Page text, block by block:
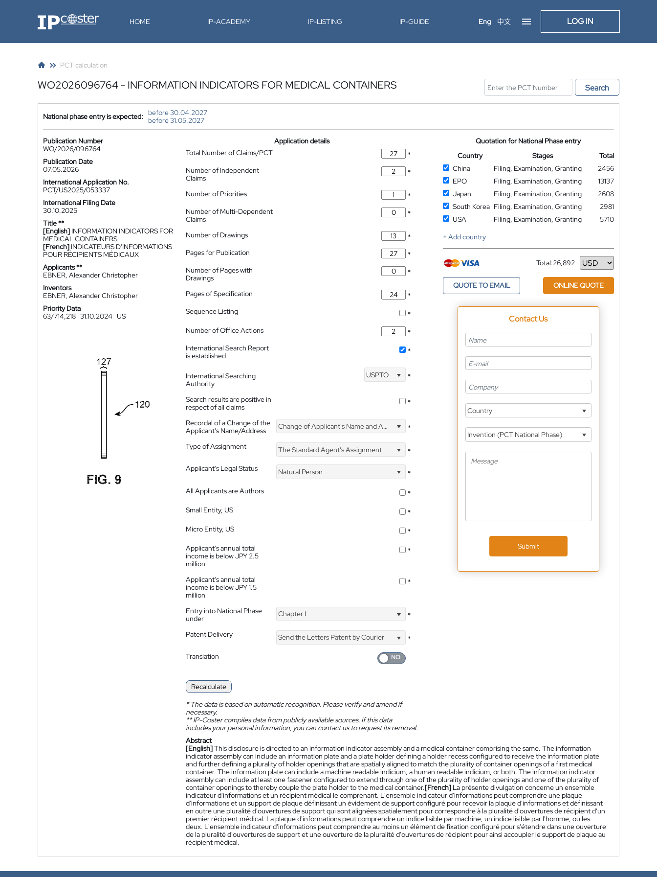
IP-Coster HOME IP-ACADEMY IP-LISTING IP-GUIDE Eng 中文 LOG IN
PCT calculation
WO2026096764 - INFORMATION INDICATORS FOR MEDICAL CONTAINERS Search
National phase entry is expected:
before 30.04.2027
before 31.05.2027
Publication Number
WO/2026/096764
Publication Date
07.05.2026
International Application No.
PCT/US2025/053337
International Filing Date
30.10.2025
Title **
[English] INFORMATION INDICATORS FOR
MEDICAL CONTAINERS
[French] INDICATEURS D'INFORMATIONS
POUR RÉCIPIENTS MÉDICAUX
Applicants **
EBNER, Alexander Christopher
Inventors
EBNER, Alexander Christopher
Priority Data
63/714,218 31.10.2024 US
Application details
Total Number of Claims/PCT
*
Number of Independent
Claims
*
Number of Priorities
*
Number of Multi-Dependent
Claims
*
Number of Drawings
*
Pages for Publication
*
Number of Pages with
Drawings
*
Pages of Specification
*
Sequence Listing
*
Number of Office Actions
*
International Search Report
is established
*
International Searching
Authority
USPTO *
Search results are positive in
respect of all claims
*
Recordal of a Change of the
Applicant's Name/Address
Change of Applicant's Name and Address *
Type of Assignment The Standard Agent's Assignment
*
Applicant's Legal Status
Natural Person
*
All Applicants are Authors
*
Small Entity, US
*
Micro Entity, US
*
Applicant's annual total
income is below JPY 2.5
million
*
Applicant's annual total
income is below JPY 1.5
million
*
Entry into National Phase
under
Chapter I *
Patent Delivery Send the Letters Patent by Courier
*
Translation
Recalculate
*The data is based on automatic recognition. Please verify and amend if
necessary.
**IP-Coster compiles data from publicly available sources. If this data
includes your personal information, you can contact us to request its removal.
Quotation for National Phase entry
Country
Stages
Total
China
Filing, Examination, Granting
2456
EPO
Filing, Examination, Granting
13137
Japan
Filing, Examination, Granting
2608
South Korea Filing, Examination, Granting
2981
USA
Filing, Examination, Granting
5710
+ Add country
Total:26,892
Currency
QUOTE TO EMAIL ONLINE QUOTE
Contact Us
Country
Invention (PCT National Phase)
Submit
Abstract
[English]This disclosure is directed to an information indicator assembly and a medical container comprising the same. The information
indicator assembly can include an information plate and a plate holder defining a holder recess configured to receive the information plate
and further defining a plurality of holder openings that are spatially aligned to match the plurality of container openings of a first medical
container. The information plate can include a machine readable indicium, a human readable indicium, or both. The information indicator
assembly can include at least one fastener configured to extend through one of the plurality of holder openings and one of the plurality of
container openings to thereby couple the plate holder to the medical container.[French] La présente divulgation concerne un ensemble
indicateur d'informations et un récipient médical le comprenant. L'ensemble indicateur d'informations peut comprendre une plaque
d'informations et un support de plaque définissant un évidement de support configuré pour recevoir la plaque d'informations et définissant
en outre une pluralité d'ouvertures de support qui sont alignées spatialement pour correspondre à la pluralité d'ouvertures de récipient d'un
premier récipient médical. La plaque d'informations peut comprendre un indice lisible par machine, un indice lisible par l'homme, ou les
deux. L'ensemble indicateur d'informations peut comprendre au moins un élément de fixation configuré pour s'étendre dans une ouverture
de la pluralité d'ouvertures de support et une ouverture de la pluralité d'ouvertures de récipient pour ainsi accoupler le support de plaque au
récipient médical.